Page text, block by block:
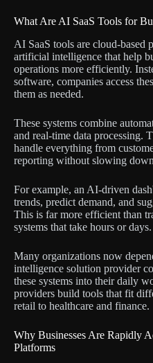
What Are AI SaaS Tools for
AI SaaS tools are cloud-based
artificial intelligence that help
operations more efficiently.
software, companies access
them as needed.
These systems combine
and real-time data processing.
handle everything from
reporting without slowing
For example, an AI-driven
trends, predict demand, and
This is far more efficient than
systems that take hours or days.
Many organizations now
intelligence solution provider
these systems into their daily
providers build tools that fit
retail to healthcare and finance.
Why Businesses Are Rapidly
Platforms